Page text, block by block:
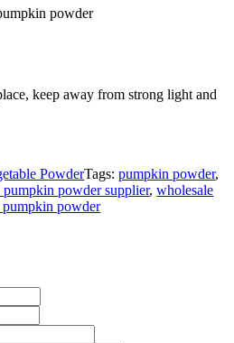
powder
keep away from strong light and
PowderTags:pumpkin powder,
pumpkin powder supplier,wholesale
pumpkin powder